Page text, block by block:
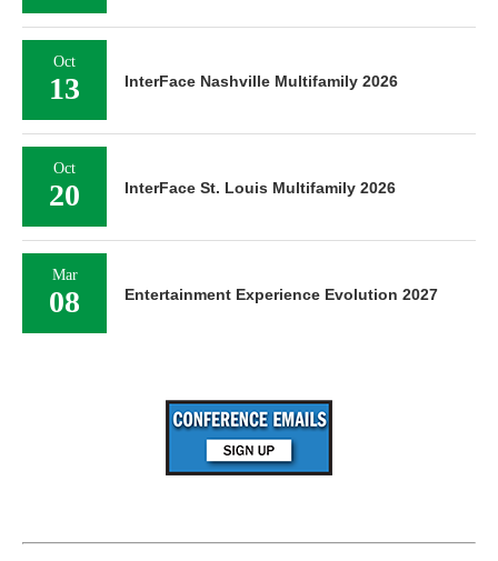
Oct
13 InterFace Nashville Multifamily 2026
Oct
20 InterFace St. Louis Multifamily 2026
Mar
08 Entertainment Experience Evolution 2027